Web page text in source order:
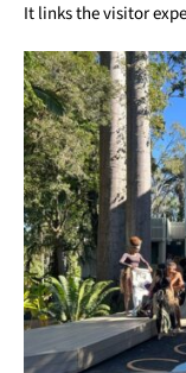
It links the visitor